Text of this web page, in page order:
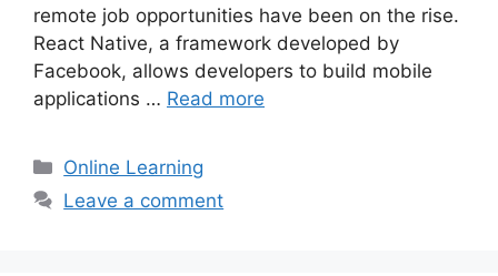
remote job opportunities have been on the rise.
React Native, a framework developed by
Facebook, allows developers to build mobile
applications … Read more
Categories
Online Learning
Leave a comment